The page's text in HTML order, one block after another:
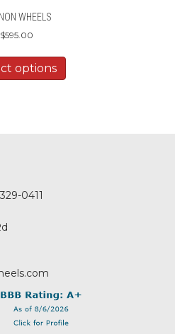
WHEELS
$595.00
options
0411